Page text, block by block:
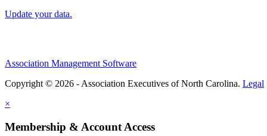
Update your data.
Association Management Software
Copyright © 2026 - Association Executives of North Carolina. Legal
×
Membership & Account Access